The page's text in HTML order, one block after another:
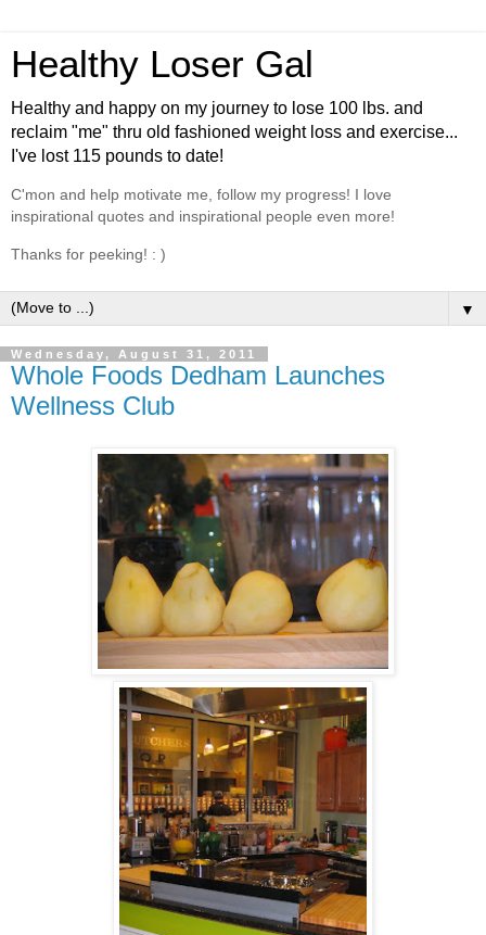
Healthy Loser Gal
Healthy and happy on my journey to lose 100 lbs. and
reclaim "me" thru old fashioned weight loss and exercise...
I've lost 115 pounds to date!
C'mon and help motivate me, follow my progress! I love
inspirational quotes and inspirational people even more!
Thanks for peeking! : )
▼
Wednesday, August 31, 2011
Whole Foods Dedham Launches
Wellness Club